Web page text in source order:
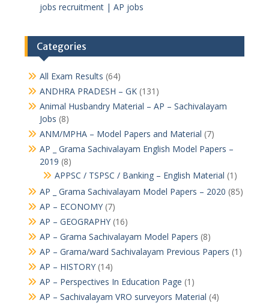
jobs recruitment | AP jobs
Categories
All Exam Results (64)
ANDHRA PRADESH – GK(131)
Animal Husbandry Material – AP – Sachivalayam
Jobs (8)
ANM/MPHA – Model Papers and Material (7)
AP _ Grama Sachivalayam English Model Papers –
2019 (8)
APPSC / TSPSC / Banking – English Material (1)
AP _ Grama Sachivalayam Model Papers – 2020 (85)
AP – ECONOMY(7)
AP – GEOGRAPHY(16)
AP – Grama Sachivalayam Model Papers (8)
AP – Grama/ward Sachivalayam Previous Papers (1)
AP – HISTORY(14)
AP – Perspectives In Education Page (1)
AP – Sachivalayam VRO surveyors Material (4)